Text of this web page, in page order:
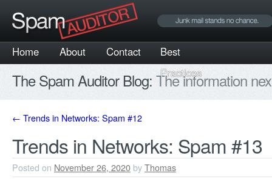
Home About Contact
Best
Practices
The Spam Auditor Blog: The information
← Trends in Networks: Spam #12
Trends in Networks: Spam #13
Posted on November 26, 2020 byThomas